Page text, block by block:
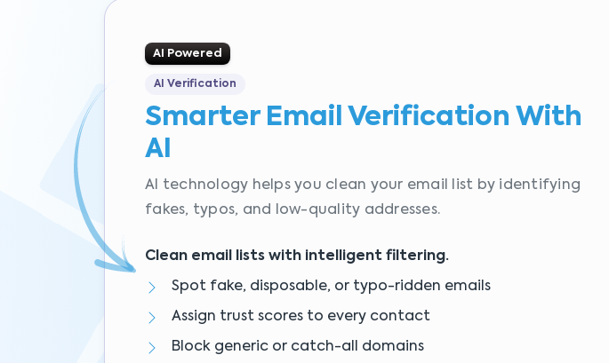
AI Powered
AI Verification
Smarter Email Verification With
AI
AI technology helps you clean your email list by identifying
fakes, typos, and low-quality addresses.
Clean email lists with intelligent filtering.
Spot fake, disposable, or typo-ridden emails
Assign trust scores to every contact
Block generic or catch-all domains